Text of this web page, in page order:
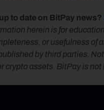
to date on BitPay news?
herein is for
or usefulness of
by third parties.
crypto assets. BitPay is